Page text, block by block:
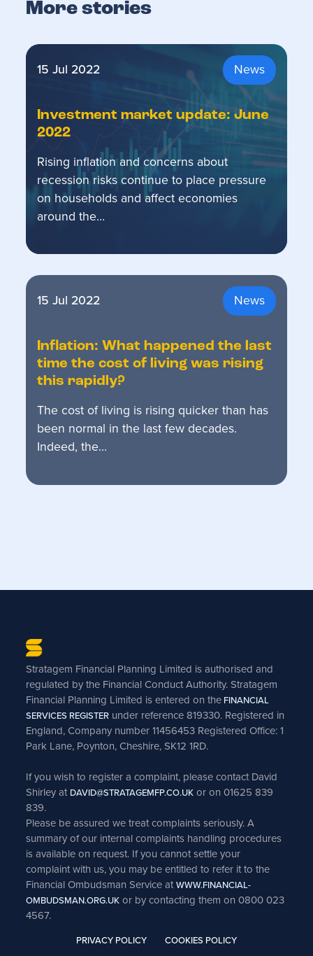
More stories
15 Jul 2022 News
Investment market update: June
2022
Rising inflation and concerns about
recession risks continue to place pressure
on households and affect economies
around the…
15 Jul 2022 News
Inflation: What happened the last
time the cost of living was rising
this rapidly?
The cost of living is rising quicker than has
been normal in the last few decades.
Indeed, the…
Stratagem Financial Planning Limited is authorised and
regulated by the Financial Conduct Authority. Stratagem
Financial Planning Limited is entered on the FINANCIAL
SERVICES REGISTER under reference 819330. Registered in
England, Company number 11456453 Registered Office: 1
Park Lane, Poynton, Cheshire, SK12 1RD.
If you wish to register a complaint, please contact David
Shirley at DAVID@STRATAGEMFP.CO.UK or on 01625 839
839.
Please be assured we treat complaints seriously. A
summary of our internal complaints handling procedures
is available on request. If you cannot settle your
complaint with us, you may be entitled to refer it to the
Financial Ombudsman Service atWWW.FINANCIAL-
OMBUDSMAN.ORG.UK or by contacting them on 0800 023
4567.
PRIVACY POLICY COOKIES POLICY